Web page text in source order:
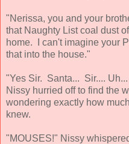
"Nerissa, you and your
that Naughty List coal dust
home. I can't imagine your
that into the house."
"Yes Sir. Santa... Sir....
Nissy hurried off to find the
wondering exactly how
knew.
"MOUSES!" Nissy